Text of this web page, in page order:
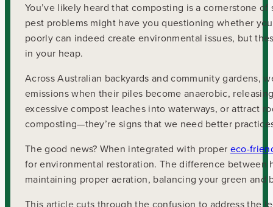
You’ve likely heard that composting is a cornerstone
pest problems might have you questioning whether
poorly can indeed create environmental issues, but
in your heap.
Across Australian backyards and community
emissions when their piles become anaerobic,
excessive compost leaches into waterways, or attract
composting—they’re signs that we need better
The good news? When integrated with proper eco-
for environmental restoration. The difference
maintaining proper aeration, balancing your green